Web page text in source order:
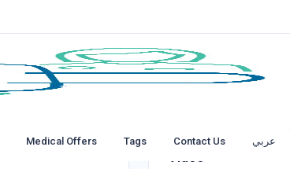
Medical Offers Tags Contact Us عربي